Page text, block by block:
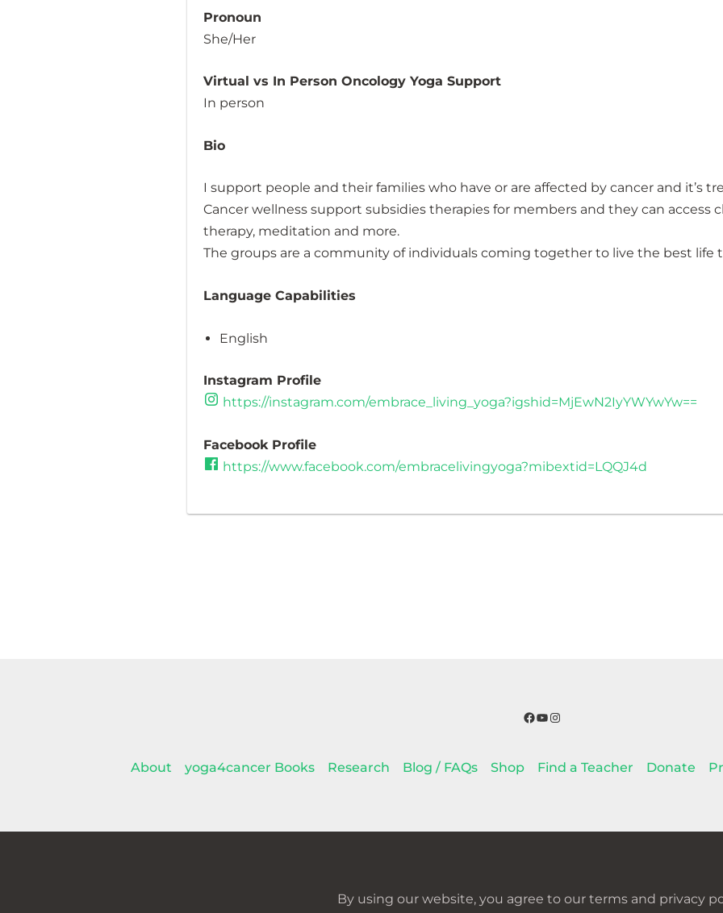
Pronoun
She/Her
Virtual vs In Person Oncology Yoga Support
In person
Bio
I support people and their families who have or are affected by cancer and it’s
Cancer wellness support subsidies therapies for members and they can access
therapy, meditation and more.
The groups are a community of individuals coming together to live the best life
Language Capabilities
English
Instagram Profile
https://instagram.com/embrace_living_yoga?igshid=MjEwN2IyYWYwYw==
Facebook Profile
https://www.facebook.com/embracelivingyoga?mibextid=LQQJ4d
Facebook
YouTube
Instagram
About yoga4cancer Books Research Blog / FAQs Shop Find a Teacher Donate
By using our website, you agree to our terms and privacy